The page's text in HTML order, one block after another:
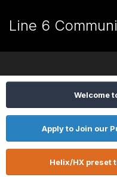
Line 6
Welcome
Apply to Join our
Helix/HX preset